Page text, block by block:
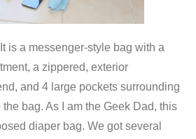
is a messenger-style bag with a
a zippered, exterior
and 4 large pockets surrounding
bag. As I am the Geek Dad, this
diaper bag. We got several